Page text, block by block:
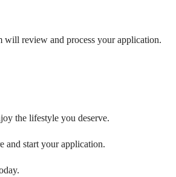
will review and process your application.
the lifestyle you deserve.
and start your application.